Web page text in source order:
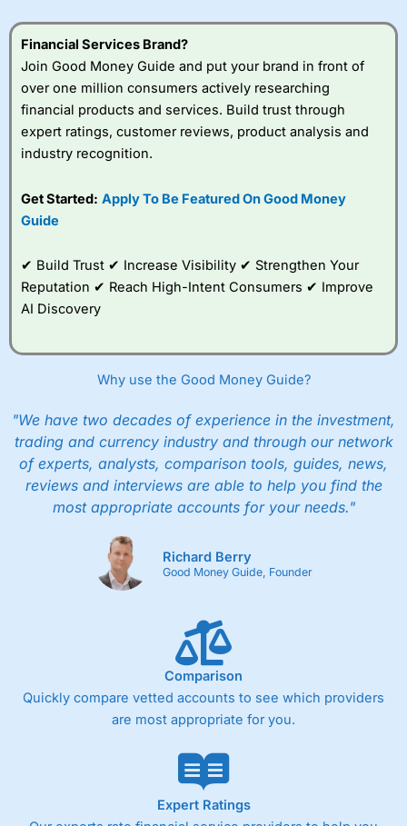
Financial Services Brand?
Join Good Money Guide and put your brand in front of
over one million consumers actively researching
financial products and services. Build trust through
expert ratings, customer reviews, product analysis and
industry recognition.
Get Started: Apply To Be Featured On Good Money
Guide
✔ Build Trust ✔ Increase Visibility ✔ Strengthen Your
Reputation ✔ Reach High-Intent Consumers ✔ Improve
AI Discovery
Why use the Good Money Guide?
"We have two decades of experience in the investment,
trading and currency industry and through our network
of experts, analysts, comparison tools, guides, news,
reviews and interviews are able to help you find the
most appropriate accounts for your needs."
Richard Berry
Good Money Guide, Founder
Comparison
Quickly compare vetted accounts to see which providers
are most appropriate for you.
Expert Ratings